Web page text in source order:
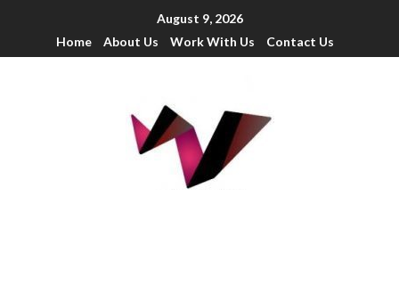
August 9, 2026
Home
About Us Work With Us Contact Us